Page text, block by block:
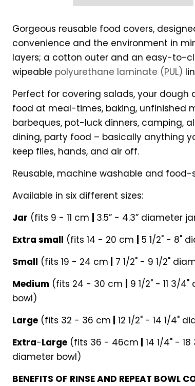
Gorgeous reusable food covers,
convenience and the environment in
layers; a cotton outer and an easy-to-
wipeable polyurethane laminate (PUL)
Perfect for covering salads, your dough
food at meal-times, baking, unfinished
barbeques, pot-luck dinners, camping,
dining, party food – basically anything
keep flies, hands, and air off.
Reusable, machine washable and food-
Available in six different sizes:
Jar (fits 9 - 11 cm
3.5” - 4.3” diameter
Extra small (fits 14 - 20 cm
5 1/2" - 8"
Small (fits 19 - 24 cm
7 1/2" - 9 1/2"
Medium (fits 24 - 30 cm
9 1/2" - 11 3/
bowl)
Large (fits 32 - 36 cm
12 1/2" - 14 1/4"
Extra-Large (fits 36 - 46cm
14 1/4" - 18
diameter bowl)
BENEFITS OF RINSE AND REPEAT BOWL